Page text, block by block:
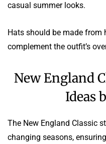
casual summer looks.
Hats should be made from
complement the outfit’s
New England
Ideas
The New England Classic
changing seasons,